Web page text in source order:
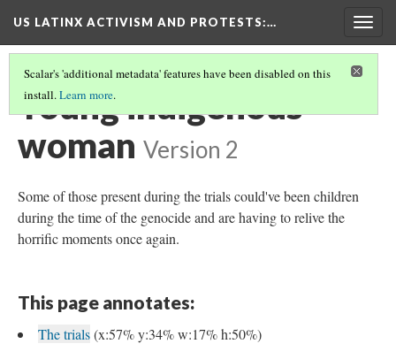
US LATINX ACTIVISM AND PROTESTS:…
Scalar's 'additional metadata' features have been disabled on this
install.Learn more.
Young indigenous
woman Version 2
Some of those present during the trials could've been children
during the time of the genocide and are having to relive the
horrific moments once again.
This page annotates:
The trials(x:57% y:34% w:17% h:50%)